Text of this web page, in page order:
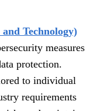
Technology)
measures
protection.
to individual
requirements